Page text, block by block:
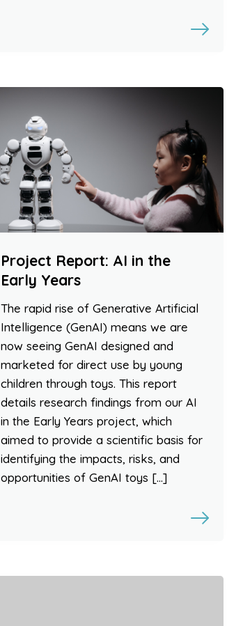
Project Report: AI in the
Early Years
The rapid rise of Generative Artificial
Intelligence (GenAI) means we are
now seeing GenAI designed and
marketed for direct use by young
children through toys. This report
details research findings from our AI
in the Early Years project, which
aimed to provide a scientific basis for
identifying the impacts, risks, and
opportunities of GenAI toys […]